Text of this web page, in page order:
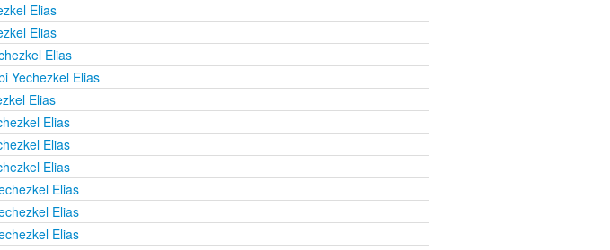
Elias
Elias
Elias
Yechezkel Elias
Elias
Elias
Elias
Elias
Elias
Elias
Elias